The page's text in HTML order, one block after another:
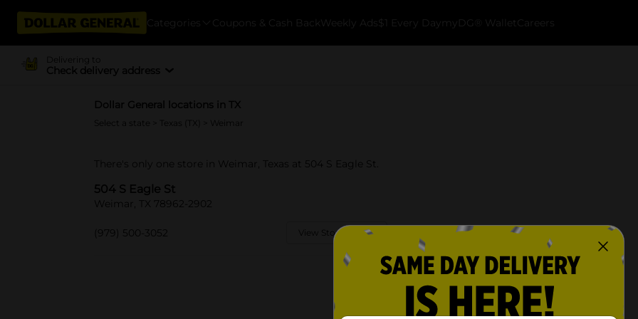
Categories Coupons & Cash Back Weekly Ads $1 Every Day myDG® Wallet Careers
Delivering to
Check delivery address
Dollar General locations in TX
Select a state Texas (TX) > Weimar
There's only one store in Weimar, Texas at 504 S Eagle St.
504 S Eagle St
Weimar, TX 78962-2902
(979) 500-3052 View Store Details